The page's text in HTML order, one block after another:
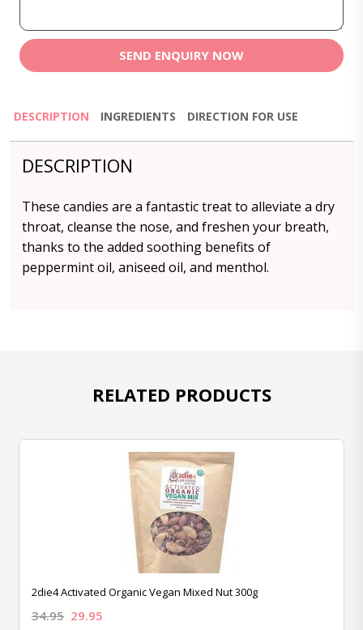
SEND ENQUIRY NOW
DESCRIPTION INGREDIENTS DIRECTION FOR USE
DESCRIPTION
These candies are a fantastic treat to alleviate a dry
throat, cleanse the nose, and freshen your breath,
thanks to the added soothing benefits of
peppermint oil, aniseed oil, and menthol.
RELATED PRODUCTS
2die4 Activated Organic Vegan Mixed Nut 300g
34.95 29.95